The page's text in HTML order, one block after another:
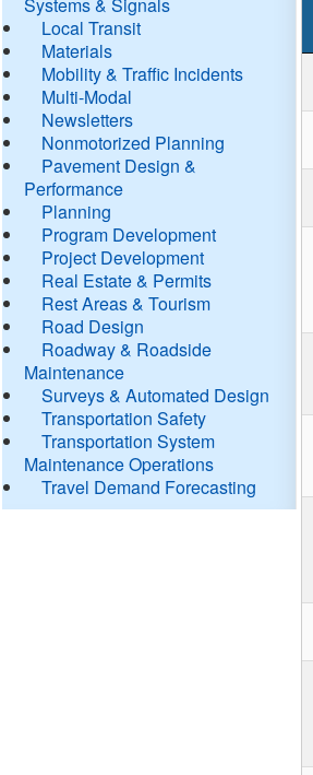
Local Transit
Materials
Mobility & Traffic Incidents
Multi-Modal
Newsletters
Nonmotorized Planning
Pavement Design &
Performance
Planning
Program Development
Project Development
Real Estate & Permits
Rest Areas & Tourism
Road Design
Roadway & Roadside
Maintenance
Surveys & Automated Design
Transportation Safety
Transportation System
Maintenance Operations
Travel Demand Forecasting